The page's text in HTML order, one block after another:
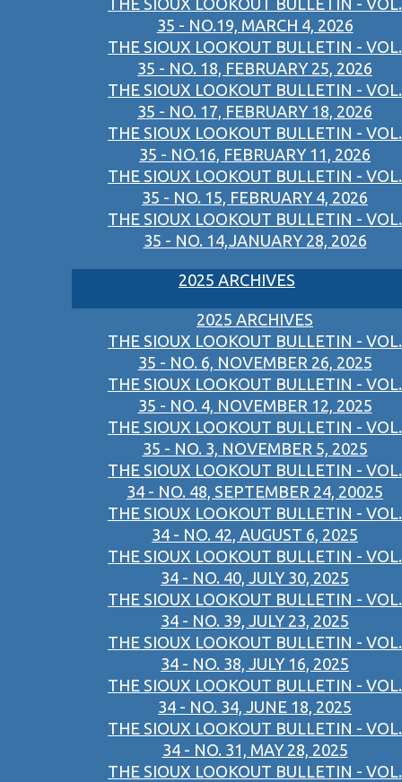
35 - NO.19, MARCH 4, 2026
THE SIOUX LOOKOUT BULLETIN - VOL.
35 - NO. 18, FEBRUARY 25, 2026
THE SIOUX LOOKOUT BULLETIN - VOL.
35 - NO. 17, FEBRUARY 18, 2026
THE SIOUX LOOKOUT BULLETIN - VOL.
35 - NO.16, FEBRUARY 11, 2026
THE SIOUX LOOKOUT BULLETIN - VOL.
35 - NO. 15, FEBRUARY 4, 2026
THE SIOUX LOOKOUT BULLETIN - VOL.
35 - NO. 14,JANUARY 28, 2026
2025 ARCHIVES
2025 ARCHIVES
THE SIOUX LOOKOUT BULLETIN - VOL.
35 - NO. 6, NOVEMBER 26, 2025
THE SIOUX LOOKOUT BULLETIN - VOL.
35 - NO. 4, NOVEMBER 12, 2025
THE SIOUX LOOKOUT BULLETIN - VOL.
35 - NO. 3, NOVEMBER 5, 2025
THE SIOUX LOOKOUT BULLETIN - VOL.
34 - NO. 48, SEPTEMBER 24, 20025
THE SIOUX LOOKOUT BULLETIN - VOL.
34 - NO. 42, AUGUST 6, 2025
THE SIOUX LOOKOUT BULLETIN - VOL.
34 - NO. 40, JULY 30, 2025
THE SIOUX LOOKOUT BULLETIN - VOL.
34 - NO. 39, JULY 23, 2025
THE SIOUX LOOKOUT BULLETIN - VOL.
34 - NO. 38, JULY 16, 2025
THE SIOUX LOOKOUT BULLETIN - VOL.
34 - NO. 34, JUNE 18, 2025
THE SIOUX LOOKOUT BULLETIN - VOL.
34 - NO. 31, MAY 28, 2025
THE SIOUX LOOKOUT BULLETIN - VOL.